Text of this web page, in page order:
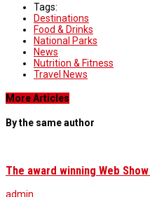
Tags:
Destinations
Food & Drinks
National Parks
News
Nutrition & Fitness
Travel News
More Articles
By the same author
The award winning Web
admin